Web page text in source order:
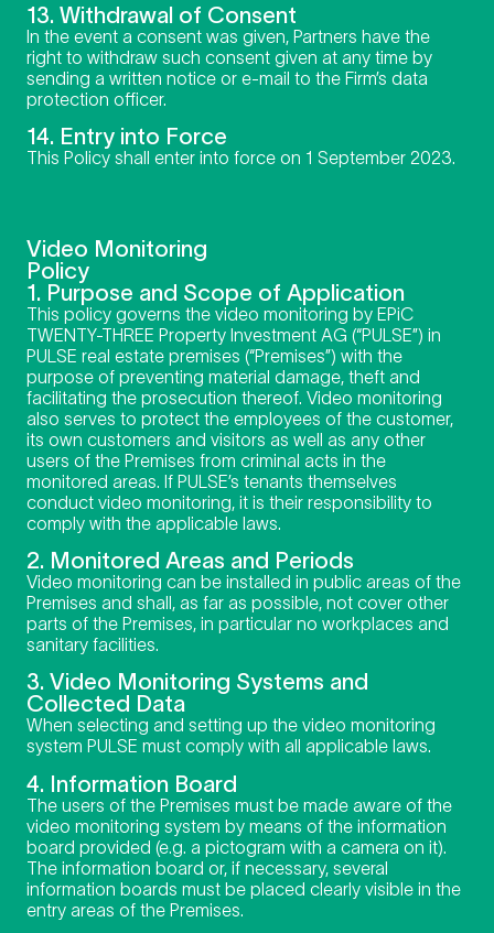
13. Withdrawal of Consent
In the event a consent was given, Partners have the
right to withdraw such consent given at any time by
sending a written notice or e-mail to the Firm’s data
protection officer.
14. Entry into Force
This Policy shall enter into force on 1 September 2023.
Video Monitoring
Policy
1. Purpose and Scope of Application
This policy governs the video monitoring by EPiC
TWENTY-THREE Property Investment AG (“PULSE”) in
PULSE real estate premises (“Premises”) with the
purpose of preventing material damage, theft and
facilitating the prosecution thereof. Video monitoring
also serves to protect the employees of the customer,
its own customers and visitors as well as any other
users of the Premises from criminal acts in the
monitored areas. If PULSE’s tenants themselves
conduct video monitoring, it is their responsibility to
comply with the applicable laws.
2. Monitored Areas and Periods
Video monitoring can be installed in public areas of the
Premises and shall, as far as possible, not cover other
parts of the Premises, in particular no workplaces and
sanitary facilities.
3. Video Monitoring Systems and
Collected Data
When selecting and setting up the video monitoring
system PULSE must comply with all applicable laws.
4. Information Board
The users of the Premises must be made aware of the
video monitoring system by means of the information
board provided (e.g. a pictogram with a camera on it).
The information board or, if necessary, several
information boards must be placed clearly visible in the
entry areas of the Premises.